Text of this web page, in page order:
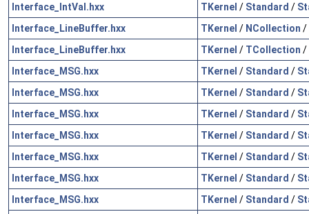
Interface_IntVal.hxx
TKernel / Standard /
Interface_LineBuffer.hxx
TKernel / NCollection /
Interface_LineBuffer.hxx
TKernel / TCollection /
Interface_MSG.hxx
TKernel / Standard /
Interface_MSG.hxx
TKernel / Standard /
Interface_MSG.hxx
TKernel / Standard /
Interface_MSG.hxx
TKernel / Standard /
Interface_MSG.hxx
TKernel / Standard /
Interface_MSG.hxx
TKernel / Standard /
Interface_MSG.hxx
TKernel / Standard /